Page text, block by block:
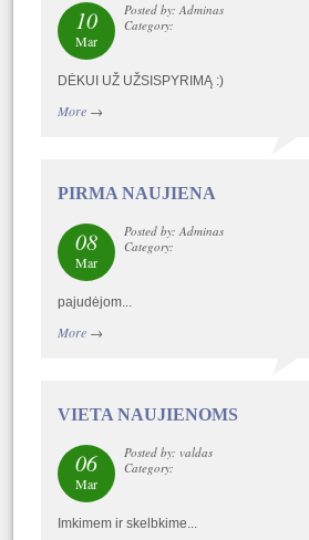
10
Mar
Posted by: Adminas
Category:
DĖKUI UŽ UŽSISPYRIMĄ :)
More→
PIRMA NAUJIENA
08
Mar
Posted by: Adminas
Category:
pajudėjom...
More→
VIETA NAUJIENOMS
06
Mar
Posted by: valdas
Category:
Imkimem ir skelbkime...